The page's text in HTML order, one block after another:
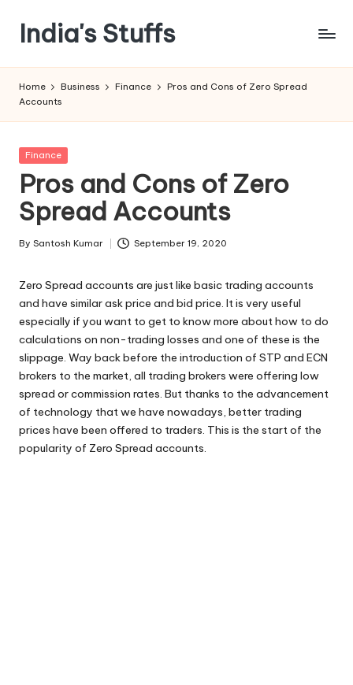
content
India's Stuffs
Home Business Finance
Pros and Cons of Zero Spread
Accounts
Posted
Finance
Pros and Cons of Zero
Spread Accounts
Posted
By Santosh Kumar September 19, 2020
Zero Spread accounts are just like basic trading accounts
and have similar ask price and bid price. It is very useful
especially if you want to get to know more about how to do
calculations on non-trading losses and one of these is the
slippage. Way back before the introduction of STP and ECN
brokers to the market, all trading brokers were offering low
spread or commission rates. But thanks to the advancement
of technology that we have nowadays, better trading
prices have been offered to traders. This is the start of the
popularity of Zero Spread accounts.